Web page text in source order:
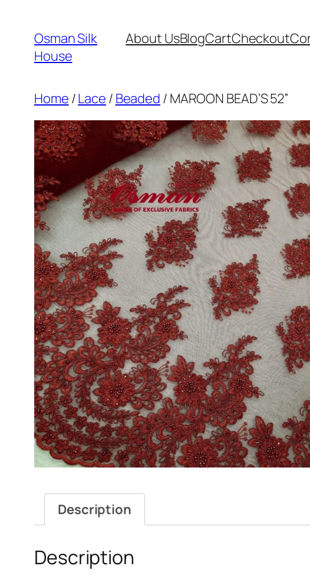
content
Osman Silk
House
About UsBlogCartCheckout
Home /Lace / Beaded / MAROON BEAD’S 52”
Description
Description